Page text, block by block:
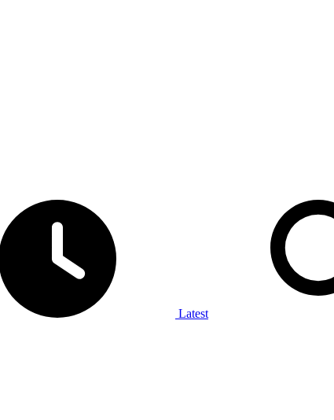
Latest